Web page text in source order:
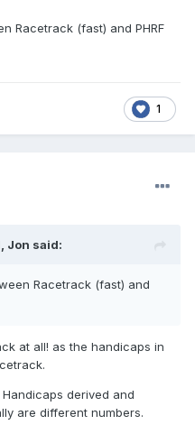
Racetrack (fast) and PHRF
1
Jon said:
Racetrack (fast) and
at all! as the handicaps in
derived and
are different numbers.